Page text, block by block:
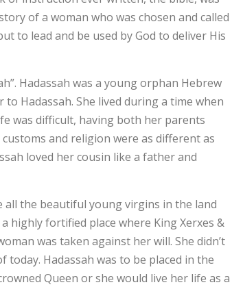
of a woman who was chosen and called
to lead and be used by God to deliver His
Hadassah was a young orphan Hebrew
Hadassah. She lived during a time when
was difficult, having both her parents
and religion were as different as
loved her cousin like a father and
the beautiful young virgins in the land
highly fortified place where King Xerxes &
was taken against her will. She didn’t
Hadassah was to be placed in the
Queen or she would live her life as a